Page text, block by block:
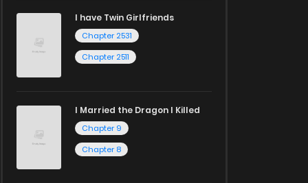
I have Twin Girlfriends
Chapter 2531
Chapter 2511
I Married the Dragon I Killed
Chapter 9
Chapter 8